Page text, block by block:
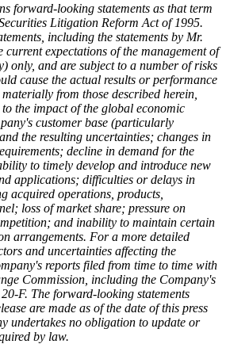
forward-looking statements as that term
Litigation Reform Act of 1995.
including the statements by Mr.
current expectations of the management of
only, and are subject to a number of risks
cause the actual results or performance
from those described herein,
the impact of the global economic
customer base (particularly
the resulting uncertainties; changes in
decline in demand for the
to timely develop and introduce new
applications; difficulties or delays in
acquired operations, products,
loss of market share; pressure on
and inability to maintain certain
arrangements. For a more detailed
and uncertainties affecting the
reports filed from time to time with
Commission, including the Company's
F. The forward-looking statements
are made as of the date of this press
undertakes no obligation to update or
by law.